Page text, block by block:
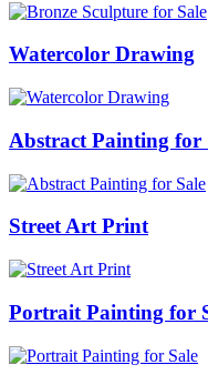
Watercolor Drawing
Abstract Painting for
Street Art Print
Portrait Painting for